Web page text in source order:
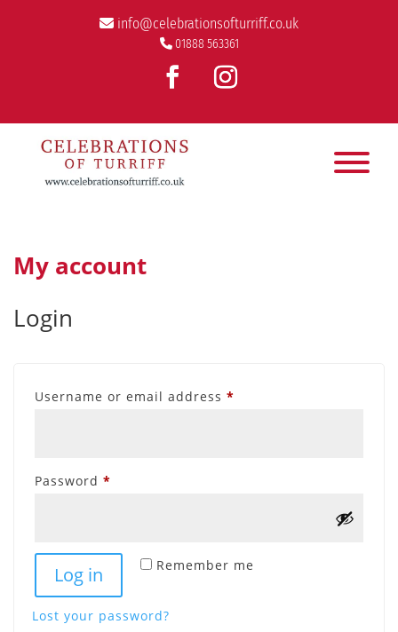
info@celebrationsofturriff.co.uk
01888 563361
My account
Login
Username or email address *
Password *
Remember me
Log in
Lost your password?